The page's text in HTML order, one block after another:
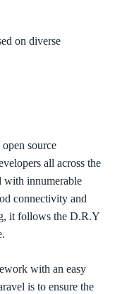
on diverse
source
all across the
with innumerable
connectivity and
it follows the D.R.Y
with an easy
is to ensure the